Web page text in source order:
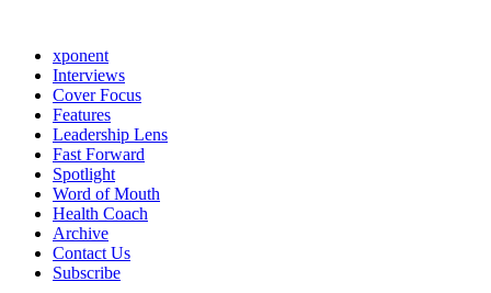
xponent
Interviews
Cover Focus
Features
Leadership Lens
Fast Forward
Spotlight
Word of Mouth
Health Coach
Archive
Contact Us
Subscribe